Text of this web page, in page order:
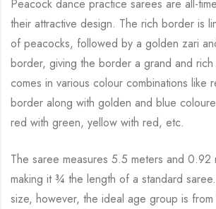
Peacock dance practice sarees are all-
their attractive design. The rich border is
of peacocks, followed by a golden zari
border, giving the border a grand and rich
comes in various colour combinations like
border along with golden and blue
red with green, yellow with red, etc.
The saree measures 5.5 meters and 0.92
making it ¾ the length of a standard
size, however, the ideal age group is